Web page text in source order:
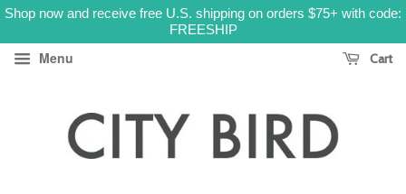
Shop now and receive free U.S. shipping on orders $75+ with code:
FREESHIP
Menu Cart